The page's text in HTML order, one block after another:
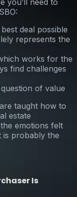
you’ll need to
deal possible
represents the
works for the
find challenges
of value
taught how to
estate
emotions felt
is probably the
Is